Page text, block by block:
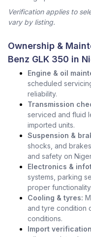
Verification applies to
vary by listing.
Ownership &
Benz GLK 350 in
Engine & oil
scheduled
reliability.
Transmission
serviced and fluid
imported units.
Suspension &
shocks, and
and safety on
Electronics &
systems, parking
proper functionality.
Cooling & tyres:
and tyre condition
conditions.
Import